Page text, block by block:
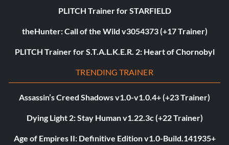
PLITCH Trainer for STARFIELD
theHunter: Call of the Wild v3054373 (+17 Trainer)
PLITCH Trainer for S.T.A.L.K.E.R. 2: Heart of Chornobyl
TRENDING TRAINER
Assassin’s Creed Shadows v1.0-v1.0.4+ (+23 Trainer)
Dying Light 2: Stay Human v1.22.3c (+22 Trainer)
Age of Empires II: Definitive Edition v1.0-Build.141935+